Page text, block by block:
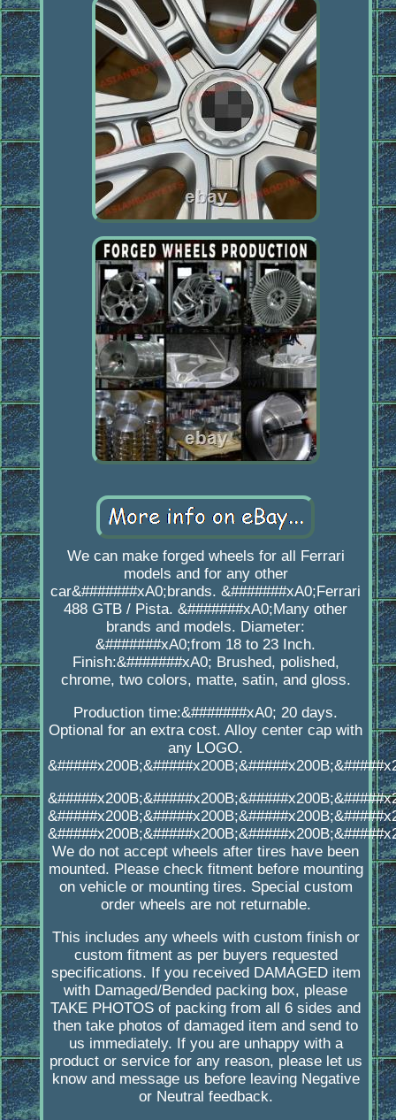
We can make forged wheels for all Ferrari
models and for any other
car&#######xA0;brands. &#######xA0;Ferrari
488 GTB / Pista. &#######xA0;Many other
brands and models. Diameter:
&#######xA0;from 18 to 23 Inch.
Finish:&#######xA0; Brushed, polished,
chrome, two colors, matte, satin, and gloss.
Production time:&#######xA0; 20 days.
Optional for an extra cost. Alloy center cap with
any LOGO.
We do not accept wheels after tires have been
mounted. Please check fitment before mounting
on vehicle or mounting tires. Special custom
order wheels are not returnable.
This includes any wheels with custom finish or
custom fitment as per buyers requested
specifications. If you received DAMAGED item
with Damaged/Bended packing box, please
TAKE PHOTOS of packing from all 6 sides and
then take photos of damaged item and send to
us immediately. If you are unhappy with a
product or service for any reason, please let us
know and message us before leaving Negative
or Neutral feedback.